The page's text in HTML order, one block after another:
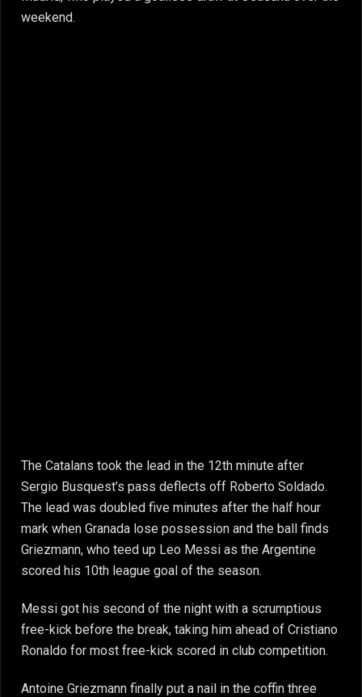
weekend.
The Catalans took the lead in the 12th minute after
Sergio Busquest’s pass deflects off Roberto Soldado.
The lead was doubled five minutes after the half hour
mark when Granada lose possession and the ball finds
Griezmann, who teed up Leo Messi as the Argentine
scored his 10th league goal of the season.
Messi got his second of the night with a scrumptious
free-kick before the break, taking him ahead of Cristiano
Ronaldo for most free-kick scored in club competition.
Antoine Griezmann finally put a nail in the coffin three